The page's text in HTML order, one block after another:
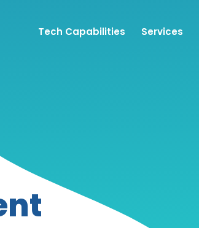
Tech Capabilities Services